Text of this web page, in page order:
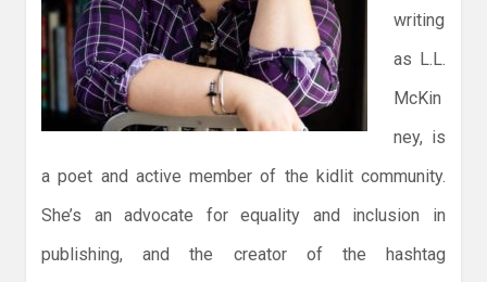
writing
as L.L.
McKin
ney, is
a poet and active member of the kidlit community.
She’s an advocate for equality and inclusion in
publishing, and the creator of the hashtag